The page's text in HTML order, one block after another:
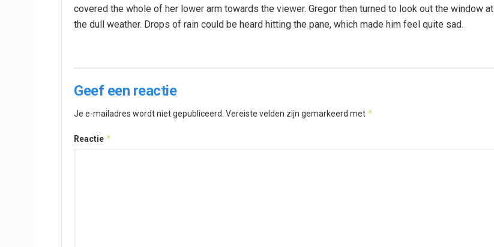
covered the whole of her lower arm towards the viewer. Gregor then turned to look out the window at
the dull weather. Drops of rain could be heard hitting the pane, which made him feel quite sad.
Geef een reactie
Je e-mailadres wordt niet gepubliceerd. Vereiste velden zijn gemarkeerd met *
Reactie *